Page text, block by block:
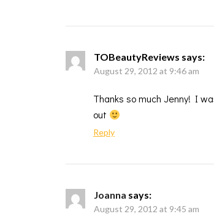
TOBeautyReviews says:
August 29, 2012 at 9:46 am
Thanks so much Jenny! I
out
Reply
Joanna says:
August 29, 2012 at 9:45 am